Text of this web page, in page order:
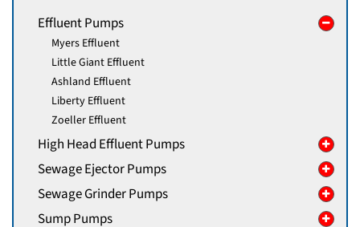
Effluent Pumps
Myers Effluent
Little Giant Effluent
Ashland Effluent
Liberty Effluent
Zoeller Effluent
High Head Effluent Pumps
Sewage Ejector Pumps
Sewage Grinder Pumps
Sump Pumps